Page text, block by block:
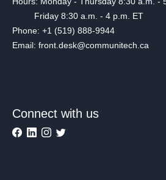
Friday 8:30 a.m. - 4 p.m. ET
Phone: +1 (519) 888-9944
Email: front.desk@communitech.ca
Connect with us